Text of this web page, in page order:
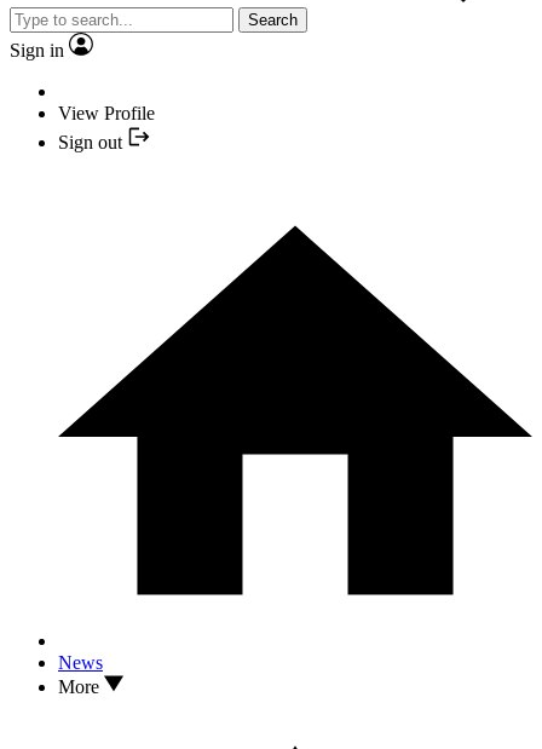
Search
Sign in
View Profile
Sign out
News
More